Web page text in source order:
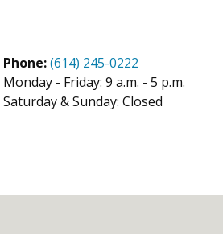
Phone:(614) 245-0222
Monday - Friday: 9 a.m. - 5 p.m.
Saturday & Sunday: Closed